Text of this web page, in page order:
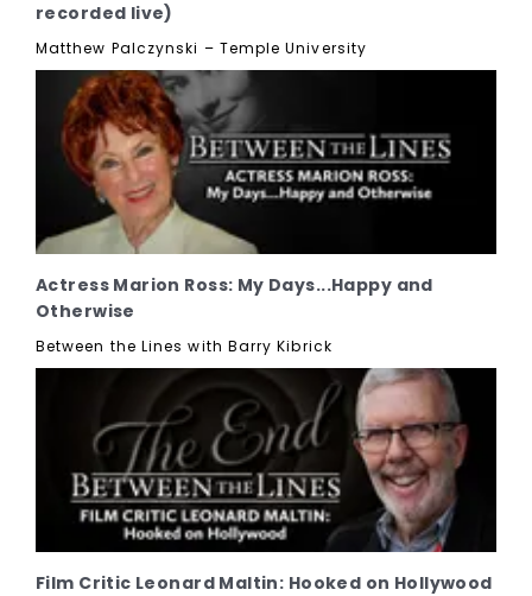
recorded live)
Matthew Palczynski – Temple University
Actress Marion Ross: My Days...Happy and
Otherwise
Between the Lines with Barry Kibrick
Film Critic Leonard Maltin: Hooked on Hollywood